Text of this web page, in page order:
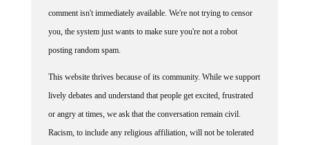
comment isn't immediately available. We're not trying to censor
you, the system just wants to make sure you're not a robot
posting random spam.
This website thrives because of its community. While we support
lively debates and understand that people get excited, frustrated
or angry at times, we ask that the conversation remain civil.
Racism, to include any religious affiliation, will not be tolerated